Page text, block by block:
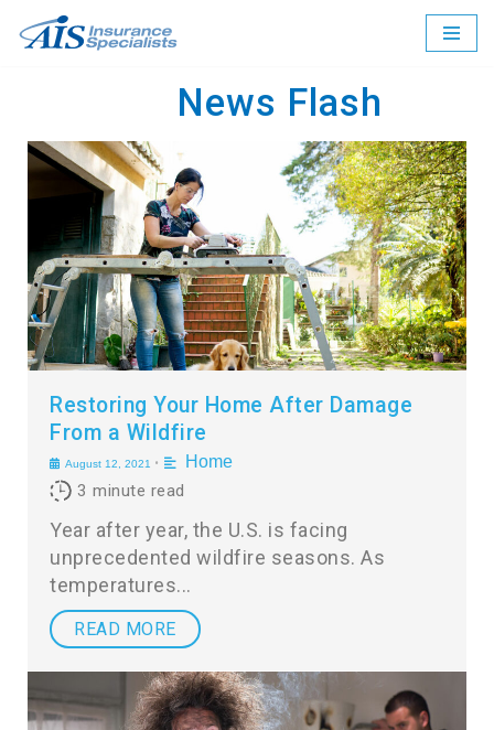
News Flash
Restoring Your Home After Damage
From a Wildfire
August 12, 2021 • Home
3 minute read
Year after year, the U.S. is facing
unprecedented wildfire seasons. As
temperatures
READ MORE